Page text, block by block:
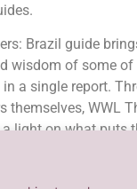
Brazil guide
wisdom of some of
a single report.
themselves, WWL
light on what puts
Brazilian legal
professionals are